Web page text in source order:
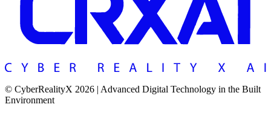
© CyberRealityX 2026 | Advanced Digital Technology in the Built
Environment